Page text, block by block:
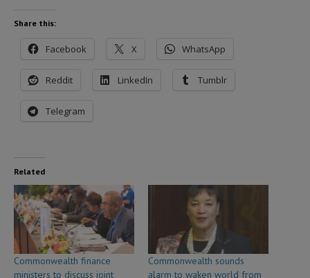
Share this:
Facebook X WhatsApp
Reddit LinkedIn Tumblr
Telegram
Related
Commonwealth finance
ministers to discuss joint
Commonwealth sounds
alarm to waken world from